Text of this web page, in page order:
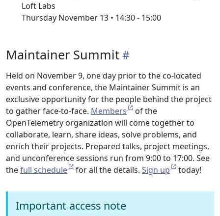
Loft Labs
Thursday November 13 • 14:30 - 15:00
Maintainer Summit
Held on November 9, one day prior to the co-located
events and conference, the Maintainer Summit is an
exclusive opportunity for the people behind the project
to gather face-to-face. Members
of the
OpenTelemetry organization will come together to
collaborate, learn, share ideas, solve problems, and
enrich their projects. Prepared talks, project meetings,
and unconference sessions run from 9:00 to 17:00. See
thefull schedule for all the details. Sign up today!
Important access note